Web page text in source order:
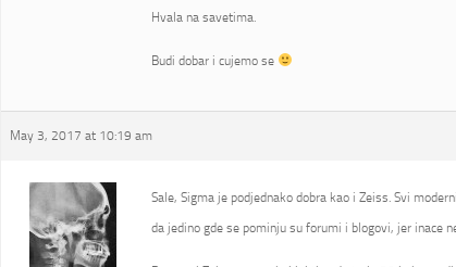
Hvala na savetima.
Budi dobar i cujemo se
May 3, 2017 at 10:19 am
Sale, Sigma je podjednako dobra kao i Zeiss. Svi
da jedino gde se pominju su forumi i blogovi, jer inace